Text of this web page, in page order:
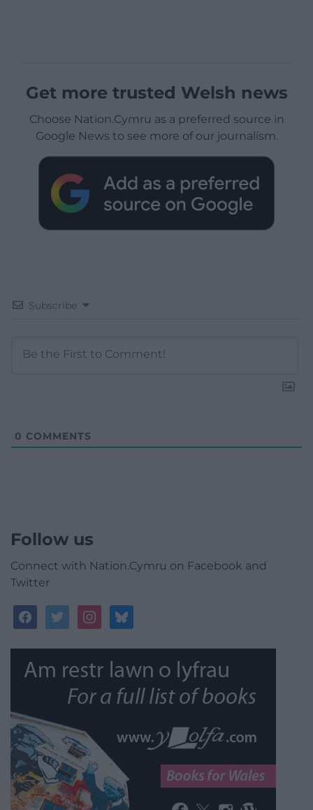
Get more trusted Welsh news
Choose Nation.Cymru as a preferred source in
Google News to see more of our journalism.
Subscribe
0 COMMENTS
Follow us
Connect with Nation.Cymru on Facebook and
Twitter
facebooktwitterinstagrambluesky